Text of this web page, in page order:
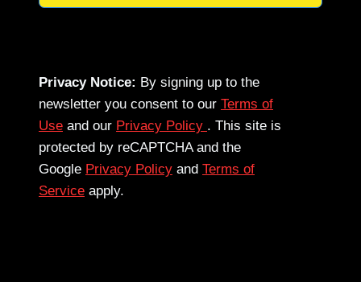
Privacy Notice: By signing up to the
newsletter you consent to our Terms of
Use and our Privacy Policy . This site is
protected by reCAPTCHA and the
Google Privacy Policy and Terms of
Service apply.